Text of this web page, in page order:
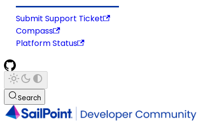
Submit Support Ticket
Compass
Platform Status
Search